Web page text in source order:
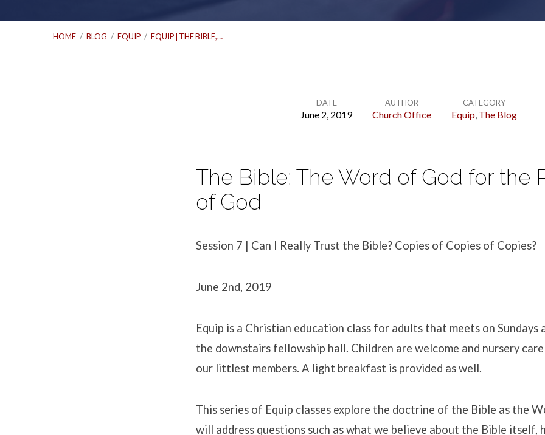
HOME / BLOG / EQUIP / EQUIP | THE BIBLE,…
DATE
June 2, 2019
AUTHOR
Church Office
CATEGORY
Equip, The Blog
The Bible: The Word of God for the
of God
Session 7 | Can I Really Trust the Bible? Copies of Copies of Copies?
June 2nd, 2019
Equip is a Christian education class for adults that meets on Sundays
the downstairs fellowship hall. Children are welcome and nursery
our littlest members. A light breakfast is provided as well.
This series of Equip classes explore the doctrine of the Bible as the
will address questions such as what we believe about the Bible itself,